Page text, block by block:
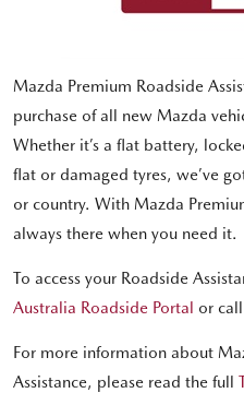
Mazda Premium Roadside
purchase of all new Mazda
Whether it’s a flat battery,
flat or damaged tyres, we’ve
or country. With Mazda
always there when you need it.
To access your Roadside
Australia Roadside Portal or call
For more information about
Assistance, please read the full